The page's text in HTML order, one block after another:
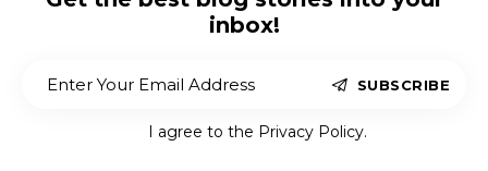
inbox!
SUBSCRIBE
I agree to the Privacy Policy.